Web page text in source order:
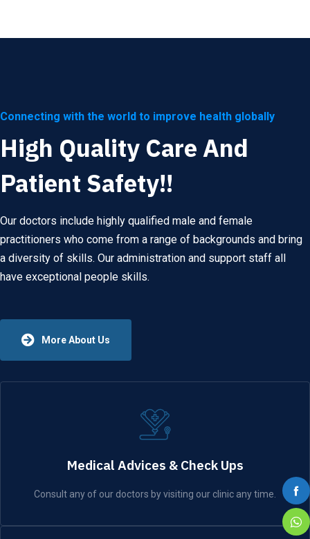
Connecting with the world to improve health globally
High Quality Care And
Patient Safety!!
Our doctors include highly qualified male and female
practitioners who come from a range of backgrounds and bring
a diversity of skills. Our administration and support staff all
have exceptional people skills.
More About Us
Medical Advices & Check Ups
Consult any of our doctors by visiting our clinic any time.